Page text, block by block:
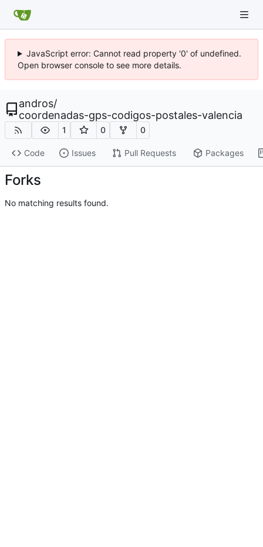
JavaScript error: Cannot read property '0' of undefined.
Open browser console to see more details.
andros/
coordenadas-gps-codigos-postales-valencia
1 0 0
Code Issues Pull Requests Packages
Forks
No matching results found.